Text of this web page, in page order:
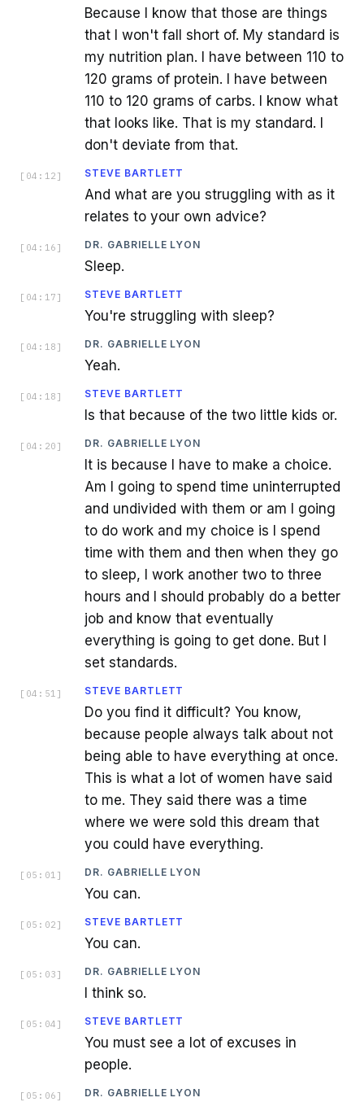
Because I know that those are things
that I won't fall short of. My standard is
my nutrition plan. I have between 110 to
120 grams of protein. I have between
110 to 120 grams of carbs. I know what
that looks like. That is my standard. I
don't deviate from that.
[ 04:12 ] STEVE BARTLETT
And what are you struggling with as it
relates to your own advice?
[ 04:16 ] DR. GABRIELLE LYON
Sleep.
[ 04:17 ] STEVE BARTLETT
You're struggling with sleep?
[ 04:18 ] DR. GABRIELLE LYON
Yeah.
[ 04:18 ] STEVE BARTLETT
Is that because of the two little kids or.
[ 04:20 ] DR. GABRIELLE LYON
It is because I have to make a choice.
Am I going to spend time uninterrupted
and undivided with them or am I going
to do work and my choice is I spend
time with them and then when they go
to sleep, I work another two to three
hours and I should probably do a better
job and know that eventually
everything is going to get done. But I
set standards.
[ 04:51 ] STEVE BARTLETT
Do you find it difficult? You know,
because people always talk about not
being able to have everything at once.
This is what a lot of women have said
to me. They said there was a time
where we were sold this dream that
you could have everything.
[ 05:01 ] DR. GABRIELLE LYON
You can.
[ 05:02 ] STEVE BARTLETT
You can.
[ 05:03 ] DR. GABRIELLE LYON
I think so.
[ 05:04 ] STEVE BARTLETT
You must see a lot of excuses in
people.
[ 05:06 ] DR. GABRIELLE LYON